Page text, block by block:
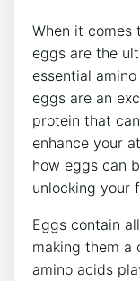
When it comes
eggs are the
essential
eggs are an
protein that
enhance your
how eggs can
unlocking your
Eggs contain
making them a
amino acids